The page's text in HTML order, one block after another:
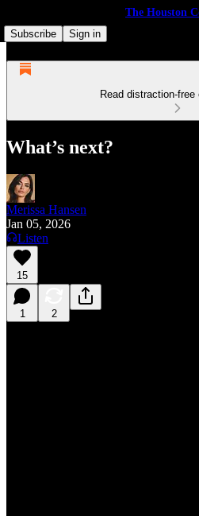
The Houston
Subscribe
Sign in
Read distraction-
What’s next?
Merissa Hansen
Jan 05, 2026
Listen
15
1 2